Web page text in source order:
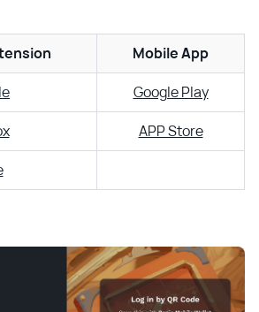
Mobile App
Google Play
APP Store